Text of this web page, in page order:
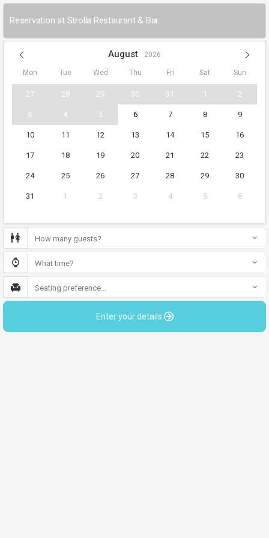
Reservation at Strolla Restaurant & Bar.
August 2026
Mon Tue Wed Thu Fri Sat Sun
27 28 29 30 31 1 2
3 4 5 6 7 8 9
10 11 12 13 14 15 16
17 18 19 20 21 22 23
24 25 26 27 28 29 30
31 1 2 3 4 5 6
How many guests?
What time?
Seating preference...
Enter your details